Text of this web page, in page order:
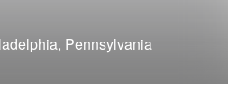
Pennsylvania